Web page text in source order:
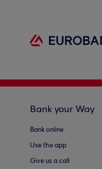
Bank your Way
Bank online
Use the app
Give us a call